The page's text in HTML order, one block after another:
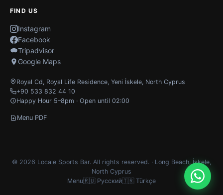
FIND US
Instagram
Facebook
Tripadvisor
Google Maps
Royal Cd, Royal Life Residence, Yeni İskele, North Cyprus
+90 533 832 44 10
Happy Hour 5–8pm · Open until 02:00
Menu PDF
© 2026 Locale Sports Bar. All rights reserved. · Long Beach, İskele,
North Cyprus
Menu🇷🇺 Русский🇹🇷 Türkçe